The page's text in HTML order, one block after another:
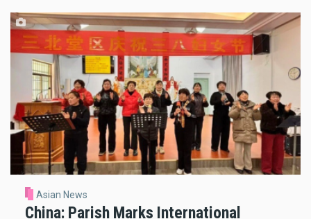
Asian News
China: Parish Marks International